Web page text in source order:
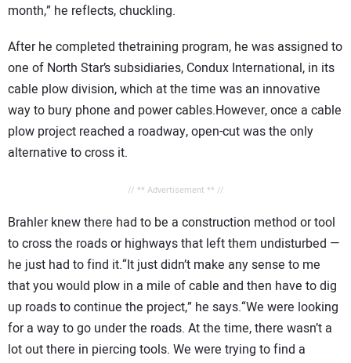
month,” he reflects, chuckling.
After he completed thetraining program, he was assigned to
one of North Star’s subsidiaries, Condux International, in its
cable plow division, which at the time was an innovative
way to bury phone and power cables.However, once a cable
plow project reached a roadway, open-cut was the only
alternative to cross it.
// ** Advertisement ** //
Brahler knew there had to be a construction method or tool
to cross the roads or highways that left them undisturbed —
he just had to find it.“It just didn’t make any sense to me
that you would plow in a mile of cable and then have to dig
up roads to continue the project,” he says.“We were looking
for a way to go under the roads. At the time, there wasn’t a
lot out there in piercing tools. We were trying to find a